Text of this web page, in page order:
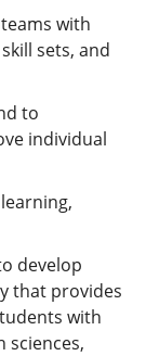
with
sets, and
to
individual
develop
that provides
with
sciences,